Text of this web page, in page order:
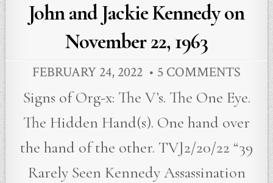
John and Jackie Kennedy on
November 22, 1963
FEBRUARY 24, 2022 5 COMMENTS
Signs of Org-x: The V’s. The One Eye.
The Hidden Hand(s). One hand over
the hand of the other. TVJ2/20/22 “39
Rarely Seen Kennedy Assassination